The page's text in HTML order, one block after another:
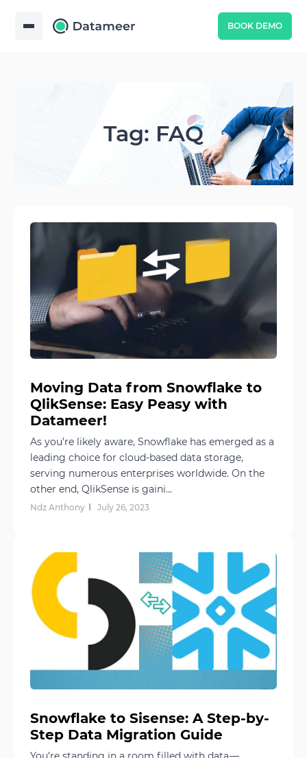
BOOK DEMO
Tag: FAQ
Moving Data from Snowflake to
QlikSense: Easy Peasy with
Datameer!
As you’re likely aware, Snowflake has emerged as a
leading choice for cloud-based data storage,
serving numerous enterprises worldwide. On the
other end, QlikSense is gaini...
Ndz Anthony July 26, 2023
Snowflake to Sisense: A Step-by-
Step Data Migration Guide